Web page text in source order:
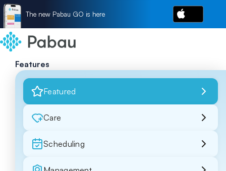
The new Pabau GO is here
Features
Featured
Care
Scheduling